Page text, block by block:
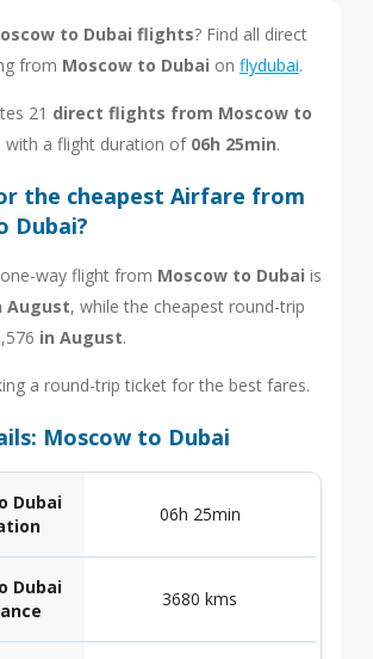
to Dubai flights? Find all direct
from Moscow to Dubai on flydubai.
21 direct flights from Moscow to
with a flight duration of 06h 25min.
the cheapest Airfare from
Dubai?
way flight from Moscow to Dubai is
August, while the cheapest round-trip
in August.
a round-trip ticket for the best fares.
Moscow to Dubai
Dubai
06h 25min
Dubai
3680 kms